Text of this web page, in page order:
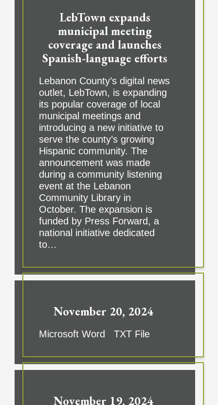
LebTown expands
municipal meeting
coverage and launches
Spanish-language efforts
Lebanon County’s digital news
outlet, LebTown, is expanding
its popular coverage of local
municipal meetings and
introducing a new initiative to
serve the county’s growing
Hispanic community. The
announcement was made
during a community listening
event at the Lebanon
Community Library in
October. The expansion is
funded by Press Forward, a
national initiative dedicated
to…
November 20, 2024
Microsoft Word TXT File
November 19, 2024